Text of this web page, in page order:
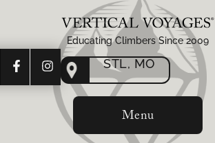
Educating Climbers Since 2009
STL, MO
Menu